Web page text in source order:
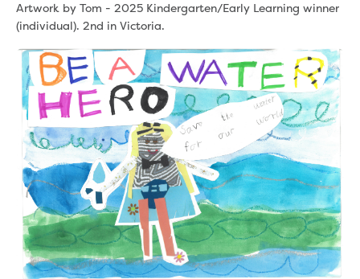
Artwork by Tom - 2025 Kindergarten/Early Learning winner
(individual). 2nd in Victoria.